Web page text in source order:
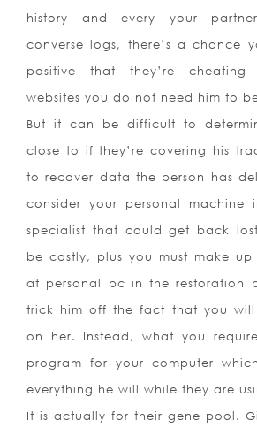
history and every your
converse logs, there’s a chance
positive that they’re cheating
websites you do not need him to
But it can be difficult to
close to if they’re covering his
to recover data the person has
consider your personal
specialist that could get back
be costly, plus you must make up
at personal pc in the restoration
trick him off the fact that you
on her. Instead, what you
program for your computer
everything he will while they are
It is actually for their gene pool.